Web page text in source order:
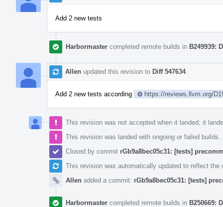
Add 2 new tests
Harbormaster completed remote builds in B249939:
Allen updated this revision to Diff 547634.
Add 2 new tests according https://reviews.llvm.org/
This revision was not accepted when it landed; it
This revision was landed with ongoing or failed builds.
Closed by commit rGb9a8bec05c31: [tests]
This revision was automatically updated to reflect the
Allen added a commit: rGb9a8bec05c31: [tests]
Harbormaster completed remote builds in B250669: